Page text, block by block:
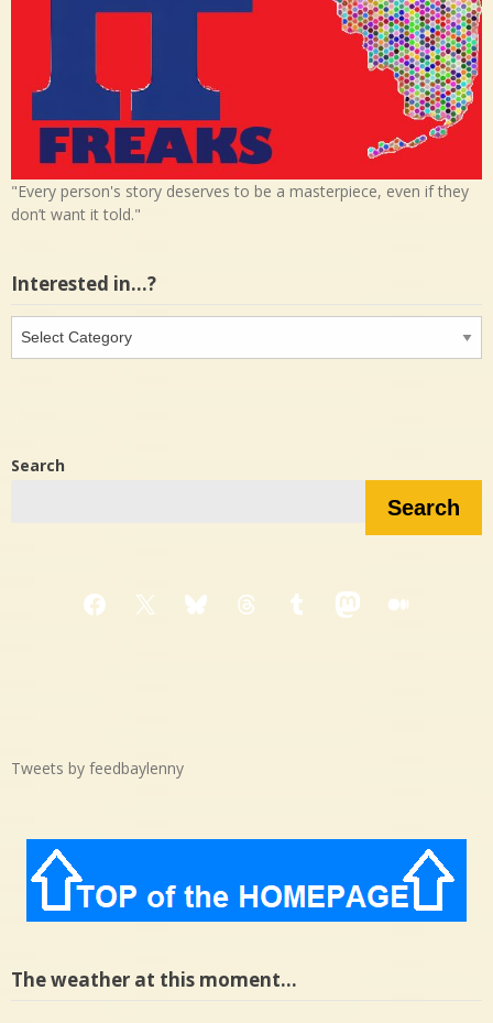
"Every person's story deserves to be a masterpiece, even if they
don’t want it told."
Interested in…?
in…?
Search
Search
Facebook
X BlueskyThreadsTumblrMastodon
Medium
Tweets by feedbaylenny
The weather at this moment…